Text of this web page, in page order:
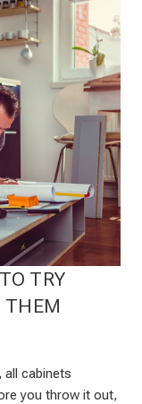
TRY
THEM
cabinets
you throw it out,